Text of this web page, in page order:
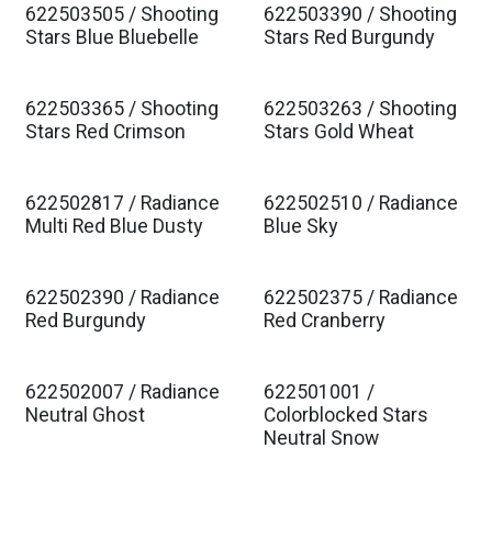
Est. Ship Jan 2027
622503505 / Shooting
Stars Blue Bluebelle
Est. Ship Jan 2027
622503390 / Shooting
Stars Red Burgundy
Est. Ship Jan 2027
622503365 / Shooting
Stars Red Crimson
Est. Ship Jan 2027
622503263 / Shooting
Stars Gold Wheat
Est. Ship Jan 2027
622502817 / Radiance
Multi Red Blue Dusty
Est. Ship Jan 2027
622502510 / Radiance
Blue Sky
Est. Ship Jan 2027
622502390 / Radiance
Red Burgundy
Est. Ship Jan 2027
622502375 / Radiance
Red Cranberry
Est. Ship Jan 2027
622502007 / Radiance
Neutral Ghost
Est. Ship Jan 2027
622501001 /
Colorblocked Stars
Neutral Snow